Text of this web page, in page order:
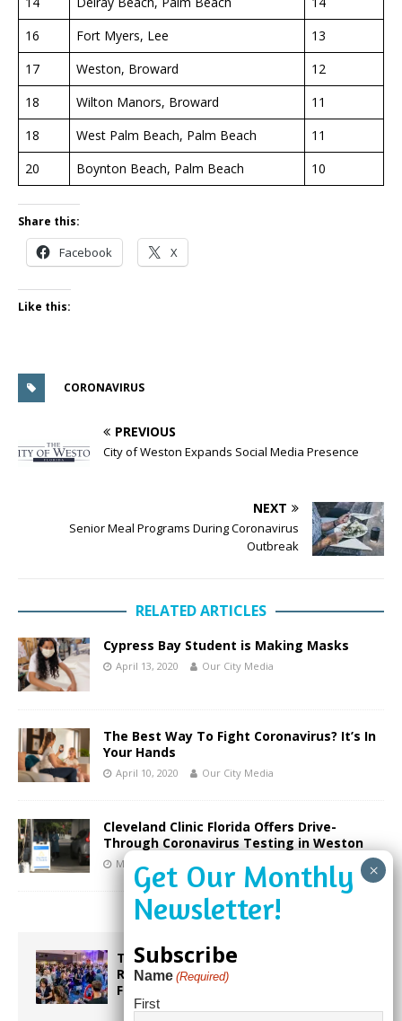
16
Fort Myers, Lee
13
17
Weston, Broward
12
18
Wilton Manors, Broward
11
18
West Palm Beach, Palm Beach
11
20
Boynton Beach, Palm Beach 10
Share this:
Facebook X
Like this:
CORONAVIRUS
PREVIOUS
City of Weston Expands Social Media Presence
NEXT
Senior Meal Programs During Coronavirus
Outbreak
RELATED ARTICLES
Cypress Bay Student is Making Masks
April 13, 2020 Our City Media
The Best Way To Fight Coronavirus? It’s In
Your Hands
April 10, 2020 Our City Media
Cleveland Clinic Florida Offers Drive-
Through Coronavirus Testing in Weston
March 19, 2020
Taste the World in One Night at the
Rotary Club of Weston’s 6th Annual
Food & Wine Festival!
Subscribe
Name (Required)
First